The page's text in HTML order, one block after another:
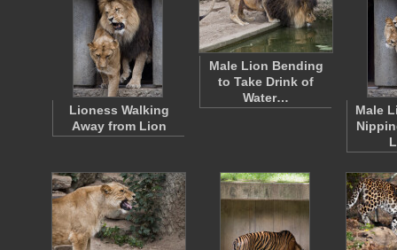
Lioness Walking
Away from Lion
Male Lion Bending
to Take Drink of
Water…
Male